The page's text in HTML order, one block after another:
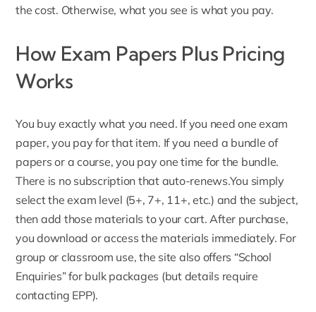
the cost. Otherwise, what you see is what you pay.
How Exam Papers Plus Pricing
Works
You buy exactly what you need. If you need one exam
paper, you pay for that item. If you need a bundle of
papers or a course, you pay one time for the bundle.
There is no subscription that auto-renews.You simply
select the exam level (5+, 7+, 11+, etc.) and the subject,
then add those materials to your cart. After purchase,
you download or access the materials immediately. For
group or classroom use, the site also offers “School
Enquiries” for bulk packages (but details require
contacting EPP).